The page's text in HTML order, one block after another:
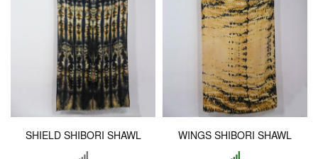
SHIELD SHIBORI SHAWL WINGS SHIBORI SHAWL